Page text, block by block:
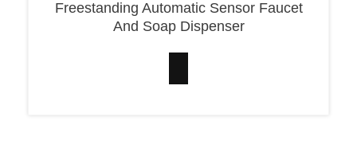
And Soap Dispenser